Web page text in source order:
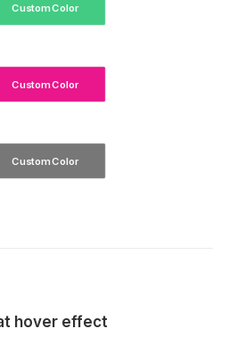
Custom Color
Custom Color
Custom Color
hover effect